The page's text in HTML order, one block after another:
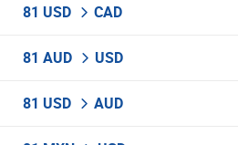
81 USD CAD
81 AUD USD
81 USD AUD